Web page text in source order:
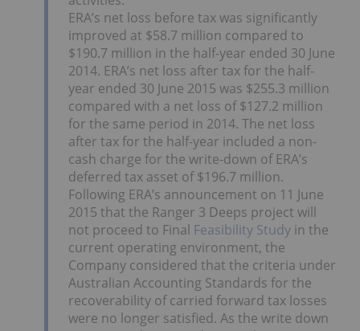
ERA’s net loss before tax was significantly
improved at $58.7 million compared to
$190.7 million in the half-year ended 30 June
2014. ERA’s net loss after tax for the half-
year ended 30 June 2015 was $255.3 million
compared with a net loss of $127.2 million
for the same period in 2014. The net loss
after tax for the half-year included a non-
cash charge for the write-down of ERA’s
deferred tax asset of $196.7 million.
Following ERA’s announcement on 11 June
2015 that the Ranger 3 Deeps project will
not proceed to Final Feasibility Study in the
current operating environment, the
Company considered that the criteria under
Australian Accounting Standards for the
recoverability of carried forward tax losses
were no longer satisfied. As the write down